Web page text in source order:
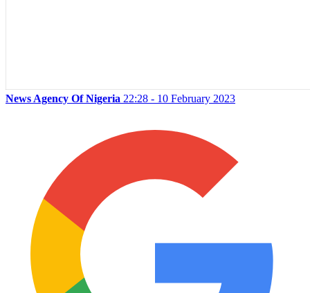
News Agency Of Nigeria 22:28 - 10 February 2023